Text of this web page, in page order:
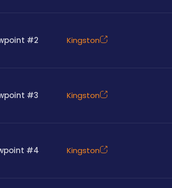
#2 Kingston
#3 Kingston
#4 Kingston